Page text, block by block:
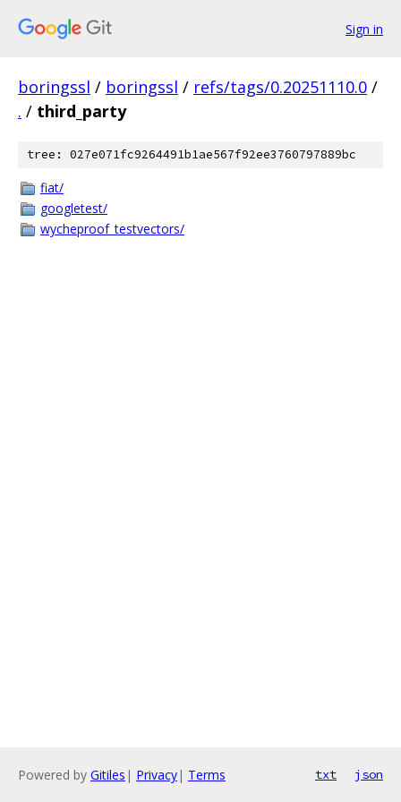
Sign in
boringssl / boringssl / refs/tags/0.20251110.0 /
. / third_party
tree: 027e071fc9264491b1ae567f92ee3760797889bc
fiat/
googletest/
wycheproof_testvectors/
Powered by Gitiles | Privacy| Terms txt json